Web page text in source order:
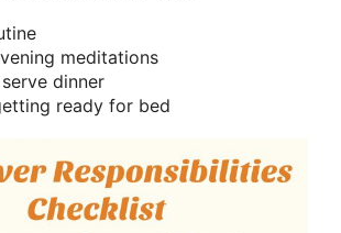
meditations
dinner
ready for bed